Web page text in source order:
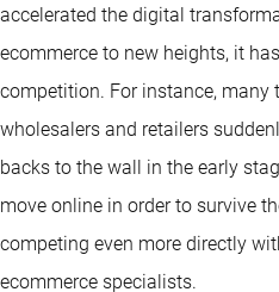
accelerated the digital
ecommerce to new heights, it
competition. For instance,
wholesalers and retailers
backs to the wall in the early
move online in order to survive
competing even more directly
ecommerce specialists.